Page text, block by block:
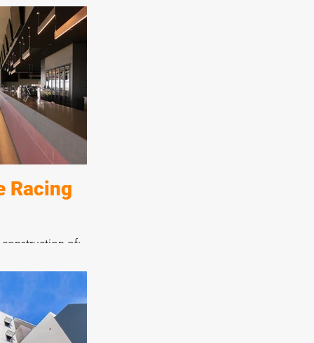
create a day
consultation
All aspects
expertly
in a place
Racing
of:
seven bars
race day